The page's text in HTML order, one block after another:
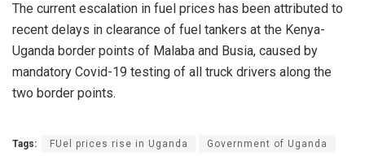
The current escalation in fuel prices has been attributed to
recent delays in clearance of fuel tankers at the Kenya-
Uganda border points of Malaba and Busia, caused by
mandatory Covid-19 testing of all truck drivers along the
two border points.
Tags: FUel prices rise in Uganda Government of Uganda